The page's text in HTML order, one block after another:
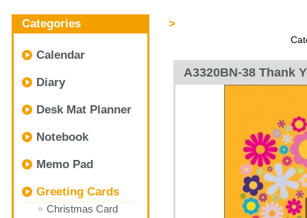
Categories
Calendar
Diary
Desk Mat Planner
Notebook
Memo Pad
Greeting Cards
Christmas Card
>
A3320BN-38 Thank